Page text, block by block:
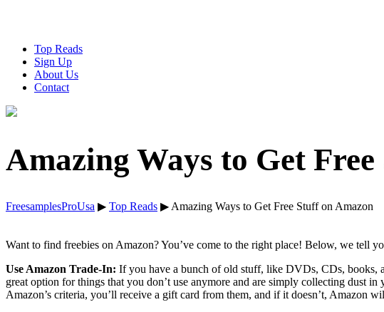
Top Reads
Sign Up
About Us
Contact
Amazing Ways to Get
FreesamplesProUsa ▶ Top Reads ▶ Amazing Ways to Get Free Stuff on Amazon
Want to find freebies on Amazon? You’ve come to the right place! Below, we tell
Use Amazon Trade-In: If you have a bunch of old stuff, like DVDs, CDs, books,
great option for things that you don’t use anymore and are simply collecting dust
Amazon’s criteria, you’ll receive a gift card from them, and if it doesn’t, Amazon